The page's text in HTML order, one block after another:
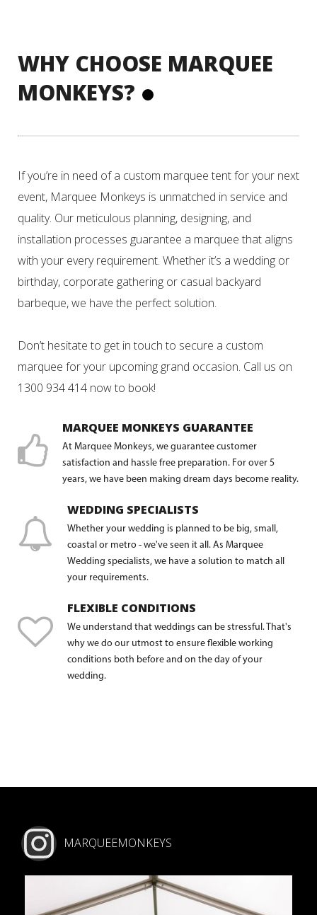
WHY CHOOSE MARQUEE
MONKEYS?
If you’re in need of a custom marquee tent for your next
event, Marquee Monkeys is unmatched in service and
quality. Our meticulous planning, designing, and
installation processes guarantee a marquee that aligns
with your every requirement. Whether it’s a wedding or
birthday, corporate gathering or casual backyard
barbeque, we have the perfect solution.
Don’t hesitate to get in touch to secure a custom
marquee for your upcoming grand occasion. Call us on
1300 934 414 now to book!
MARQUEE MONKEYS GUARANTEE
At Marquee Monkeys, we guarantee customer
satisfaction and hassle free preparation. For over 5
years, we have been making dream days become reality.
WEDDING SPECIALISTS
Whether your wedding is planned to be big, small,
coastal or metro - we've seen it all. As Marquee
Wedding specialists, we have a solution to match all
your requirements.
FLEXIBLE CONDITIONS
We understand that weddings can be stressful. That's
why we do our utmost to ensure flexible working
conditions both before and on the day of your
wedding.
MARQUEEMONKEYS